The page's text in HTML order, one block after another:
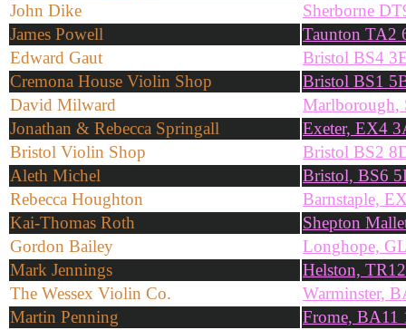
John Dike
Sherborne
James Powell
Taunton TA2
Edward Gaut
Bristol BS4
Cremona House Violin Shop
Bristol BS1
David Milward
Marlborough,
Jonathan & Rebecca Springall
Exeter, EX4
Bristol Violin Shop
Bristol BS2
Aleth Michel
Bristol, BS6
Rebecca Houghton
Barnstaple,
Kai-Thomas Roth
Shepton
Gordon Bailey
Longhope,
Mark Jennings
Helston,
The Wessex Violin Co.
Warminster,
Martin Penning
Frome, BA11